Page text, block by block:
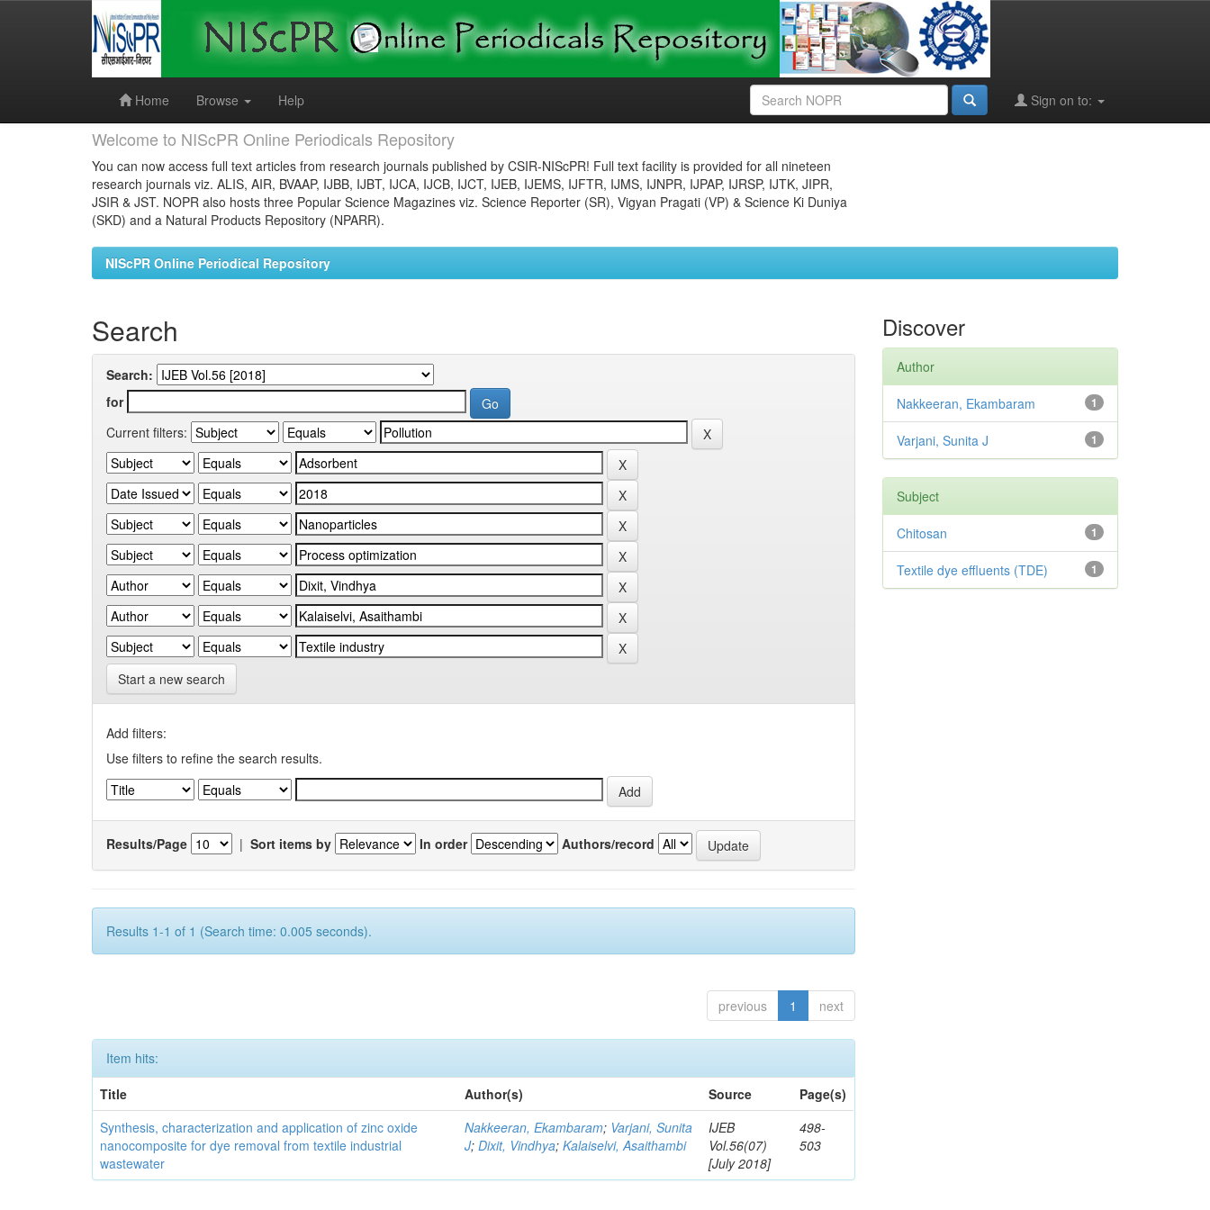
Home
Browse Help Sign on to:
Welcome to NIScPR Online Periodicals Repository
You can now access full text articles from research journals published by CSIR-NIScPR! Full text facility is provided for all nineteen
research journals viz. ALIS, AIR, BVAAP, IJBB, IJBT, IJCA, IJCB, IJCT, IJEB, IJEMS, IJFTR, IJMS, IJNPR, IJPAP, IJRSP, IJTK, JIPR,
JSIR & JST. NOPR also hosts three Popular Science Magazines viz. Science Reporter (SR), Vigyan Pragati (VP) & Science Ki Duniya
(SKD) and a Natural Products Repository (NPARR).
NIScPR Online Periodical Repository
Search
Search:
for
Current filters:
Start a new search
Add filters:
Use filters to refine the search results.
Results/Page | Sort items by In order Authors/record
Results 1-1 of 1 (Search time: 0.005 seconds).
previous 1 next
Item hits:
Title
Author(s) Source
Page(s)
Synthesis, characterization and application of zinc oxide
nanocomposite for dye removal from textile industrial
wastewater
Nakkeeran, Ekambaram; Varjani, Sunita
J;Dixit, Vindhya;Kalaiselvi, Asaithambi
IJEB
Vol.56(07)
[July 2018]
498-
503
Discover
Author
1
Nakkeeran, Ekambaram
1
Varjani, Sunita J
Subject
1
Chitosan
1
Textile dye effluents (TDE)